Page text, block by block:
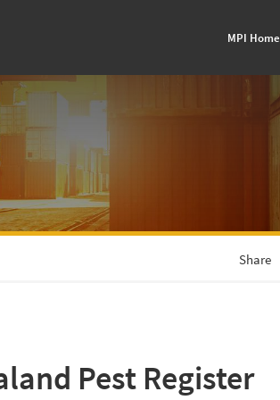
MPI Home
Share
Pest Register